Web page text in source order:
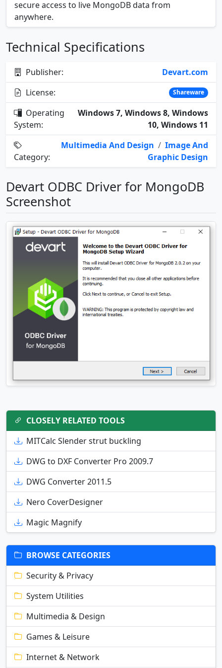
secure access to live MongoDB data from
anywhere.
Technical Specifications
Publisher:
Devart.com
License:
Shareware
Operating
System:
Windows 7, Windows 8, Windows
10, Windows 11
Category:
Multimedia And Design / Image And
Graphic Design
Devart ODBC Driver for MongoDB
Screenshot
CLOSELY RELATED TOOLS
MITCalc Slender strut buckling
DWG to DXF Converter Pro 2009.7
DWG Converter 2011.5
Nero CoverDesigner
Magic Magnify
BROWSE CATEGORIES
Security & Privacy
System Utilities
Multimedia & Design
Games & Leisure
Internet & Network